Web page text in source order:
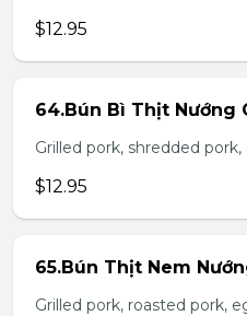
$12.95
64.Bún Bì Thịt Nướng
Grilled pork, shredded
$12.95
65.Bún Thịt Nem
Grilled pork, roasted pork,